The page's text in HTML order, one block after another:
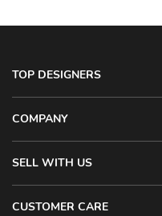
TOP DESIGNERS
COMPANY
SELL WITH US
CUSTOMER CARE